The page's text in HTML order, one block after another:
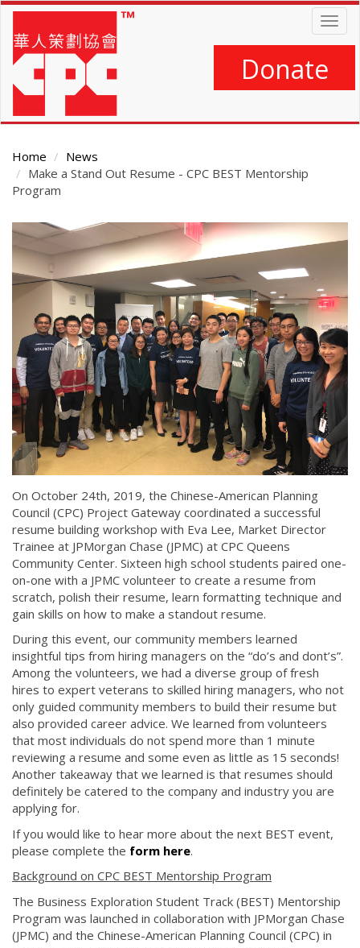
Skip
main
content
Donate
Home
News
Make a Stand Out Resume - CPC BEST Mentorship
Program
Main
Content
On October 24th, 2019, the Chinese-American Planning
Council (CPC) Project Gateway coordinated a successful
resume building workshop with Eva Lee, Market Director
Trainee at JPMorgan Chase (JPMC) at CPC Queens
Community Center. Sixteen high school students paired one-
on-one with a JPMC volunteer to create a resume from
scratch, polish their resume, learn formatting technique and
gain skills on how to make a standout resume.
During this event, our community members learned
insightful tips from hiring managers on the “do’s and dont’s”.
Among the volunteers, we had a diverse group of fresh
hires to expert veterans to skilled hiring managers, who not
only guided community members to build their resume but
also provided career advice. We learned from volunteers
that most individuals do not spend more than 1 minute
reviewing a resume and some even as little as 15 seconds!
Another takeaway that we learned is that resumes should
definitely be catered to the company and industry you are
applying for.
If you would like to hear more about the next BEST event,
please complete the form here.
Background on CPC BEST Mentorship Program
The Business Exploration Student Track (BEST) Mentorship
Program was launched in collaboration with JPMorgan Chase
(JPMC) and the Chinese-American Planning Council (CPC) in